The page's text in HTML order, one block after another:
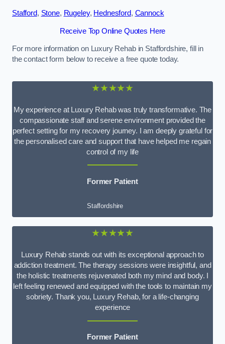
Stafford, Stone, Rugeley, Hednesford, Cannock
Receive Top Online Quotes Here
For more information on Luxury Rehab in Staffordshire, fill in
the contact form below to receive a free quote today.
★★★★★
My experience at Luxury Rehab was truly transformative. The
compassionate staff and serene environment provided the
perfect setting for my recovery journey. I am deeply grateful for
the personalised care and support that have helped me regain
control of my life
Former Patient
Staffordshire
★★★★★
Luxury Rehab stands out with its exceptional approach to
addiction treatment. The therapy sessions were insightful, and
the holistic treatments rejuvenated both my mind and body. I
left feeling renewed and equipped with the tools to maintain my
sobriety. Thank you, Luxury Rehab, for a life-changing
experience
Former Patient